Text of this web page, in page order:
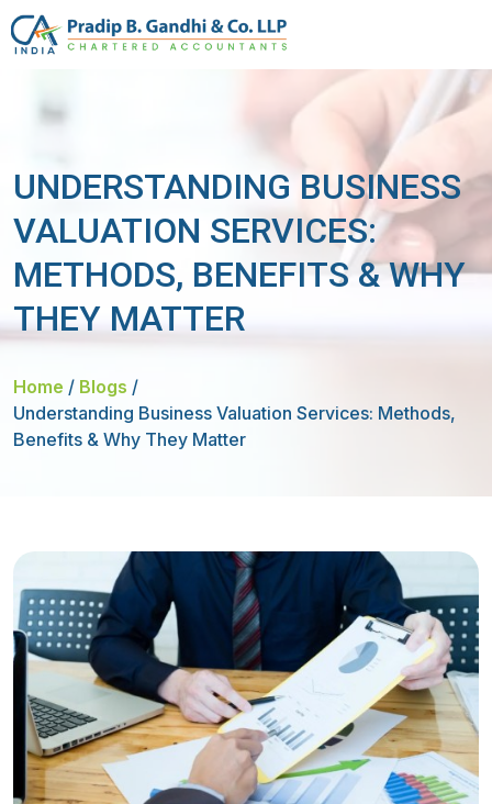
UNDERSTANDING BUSINESS
VALUATION SERVICES:
METHODS, BENEFITS & WHY
THEY MATTER
Home / Blogs /
Understanding Business Valuation Services: Methods,
Benefits & Why They Matter